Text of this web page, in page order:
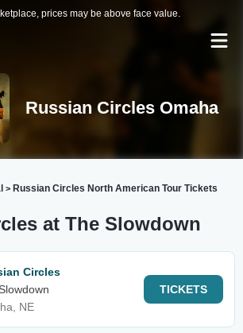
prices may be above face value.
Russian Circles Omaha
> Russian Circles North American Tour Tickets
at The Slowdown
Circles
NE
TICKETS